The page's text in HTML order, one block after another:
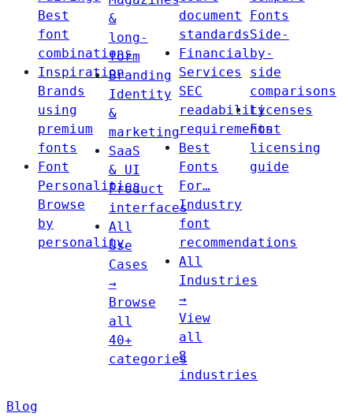
Best
font
combinations
Inspiration
Brands
using
premium
fonts
Font
Personalities
Browse
by
personality
&
long-
form
Branding
Identity
&
marketing
SaaS
& UI
Product
interfaces
All
Use
Cases
→
Browse
all
40+
categories
document
standards
Financial
Services
SEC
readability
requirements
Best
Fonts
For…
Industry
font
recommendations
All
Industries
→
View
all
8
industries
Fonts
Side-
by-
side
comparisons
Licenses
Font
licensing
guide
Blog